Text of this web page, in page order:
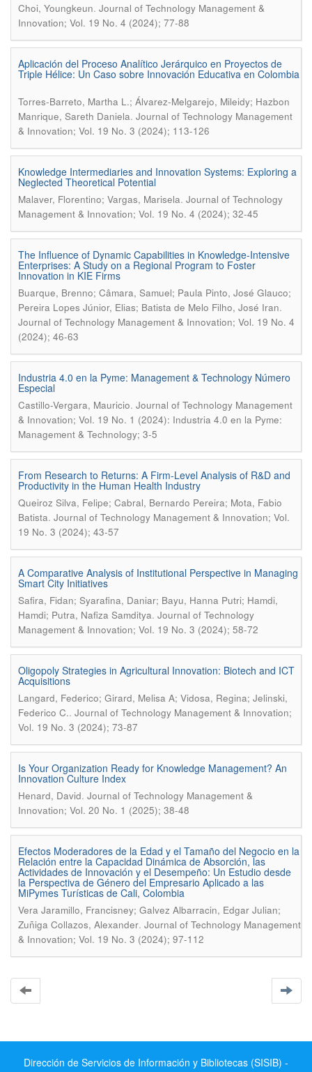
Choi, Youngkeun. Journal of Technology Management &
Innovation; Vol. 19 No. 4 (2024); 77-88
Aplicación del Proceso Analítico Jerárquico en Proyectos de
Triple Hélice: Un Caso sobre Innovación Educativa en Colombia
Torres-Barreto, Martha L.; Álvarez-Melgarejo, Mileidy; Hazbon
Manrique, Sareth Daniela. Journal of Technology Management
& Innovation; Vol. 19 No. 3 (2024); 113-126
Knowledge Intermediaries and Innovation Systems: Exploring a
Neglected Theoretical Potential
Malaver, Florentino; Vargas, Marisela. Journal of Technology
Management & Innovation; Vol. 19 No. 4 (2024); 32-45
The Influence of Dynamic Capabilities in Knowledge-Intensive
Enterprises: A Study on a Regional Program to Foster
Innovation in KIE Firms
Buarque, Brenno; Câmara, Samuel; Paula Pinto, José Glauco;
Pereira Lopes Júnior, Elias; Batista de Melo Filho, José Iran.
Journal of Technology Management & Innovation; Vol. 19 No. 4
(2024); 46-63
Industria 4.0 en la Pyme: Management & Technology Número
Especial
Castillo-Vergara, Mauricio. Journal of Technology Management
& Innovation; Vol. 19 No. 1 (2024): Industria 4.0 en la Pyme:
Management & Technology; 3-5
From Research to Returns: A Firm-Level Analysis of R&D and
Productivity in the Human Health Industry
Queiroz Silva, Felipe; Cabral, Bernardo Pereira; Mota, Fabio
Batista. Journal of Technology Management & Innovation; Vol.
19 No. 3 (2024); 43-57
A Comparative Analysis of Institutional Perspective in Managing
Smart City Initiatives
Safira, Fidan; Syarafina, Daniar; Bayu, Hanna Putri; Hamdi,
Hamdi; Putra, Nafiza Samditya. Journal of Technology
Management & Innovation; Vol. 19 No. 3 (2024); 58-72
Oligopoly Strategies in Agricultural Innovation: Biotech and ICT
Acquisitions
Langard, Federico; Girard, Melisa A; Vidosa, Regina; Jelinski,
Federico C.. Journal of Technology Management & Innovation;
Vol. 19 No. 3 (2024); 73-87
Is Your Organization Ready for Knowledge Management? An
Innovation Culture Index
Henard, David. Journal of Technology Management &
Innovation; Vol. 20 No. 1 (2025); 38-48
Efectos Moderadores de la Edad y el Tamaño del Negocio en la
Relación entre la Capacidad Dinámica de Absorción, las
Actividades de Innovación y el Desempeño: Un Estudio desde
la Perspectiva de Género del Empresario Aplicado a las
MiPymes Turísticas de Cali, Colombia
Vera Jaramillo, Francisney; Galvez Albarracin, Edgar Julian;
Zuñiga Collazos, Alexander. Journal of Technology Management
& Innovation; Vol. 19 No. 3 (2024); 97-112
Dirección de Servicios de Información y Bibliotecas (SISIB) -